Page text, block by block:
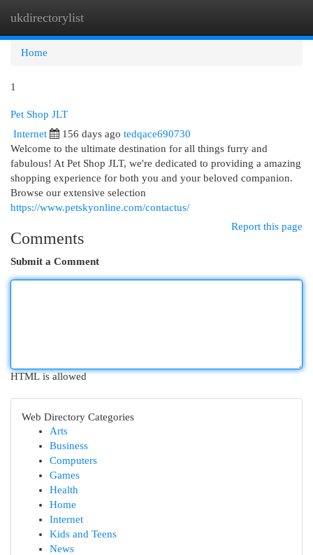
ukdirectorylist
Home
1
Pet Shop JLT
Internet 156 days ago tedqace690730
Welcome to the ultimate destination for all things furry and
fabulous! At Pet Shop JLT, we're dedicated to providing a amazing
shopping experience for both you and your beloved companion.
Browse our extensive selection
https://www.petskyonline.com/contactus/
Report this page
Comments
Submit a Comment
HTML is allowed
Web Directory Categories
Arts
Business
Computers
Games
Health
Home
Internet
Kids and Teens
News